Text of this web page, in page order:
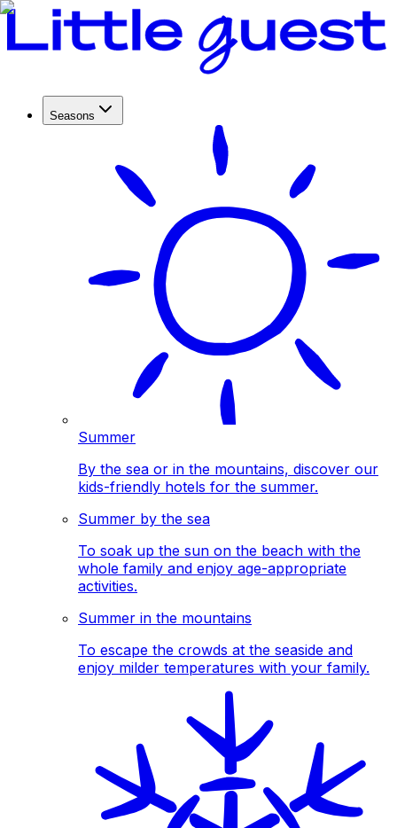
Seasons
Summer
By the sea or in the mountains, discover our
kids-friendly hotels for the summer.
Summer by the sea
To soak up the sun on the beach with the
whole family and enjoy age-appropriate
activities.
Summer in the mountains
To escape the crowds at the seaside and
enjoy milder temperatures with your family.